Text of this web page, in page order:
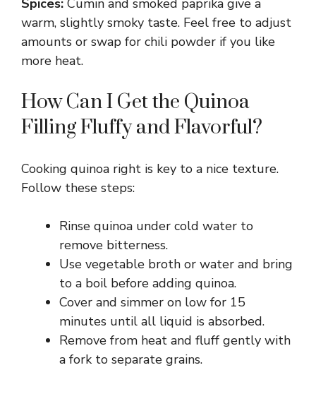
Spices: Cumin and smoked paprika give a
warm, slightly smoky taste. Feel free to adjust
amounts or swap for chili powder if you like
more heat.
How Can I Get the Quinoa
Filling Fluffy and Flavorful?
Cooking quinoa right is key to a nice texture.
Follow these steps:
Rinse quinoa under cold water to
remove bitterness.
Use vegetable broth or water and bring
to a boil before adding quinoa.
Cover and simmer on low for 15
minutes until all liquid is absorbed.
Remove from heat and fluff gently with
a fork to separate grains.